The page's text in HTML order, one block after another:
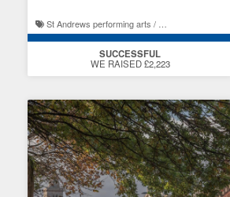
St Andrews performing arts / St Andrews student experience
SUCCESSFUL
WE RAISED £2,223